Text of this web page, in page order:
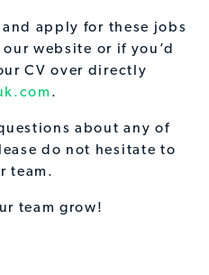
apply for these jobs
our website or if you’d
CV over directly
.
about any of
do not hesitate to
team.
team grow!